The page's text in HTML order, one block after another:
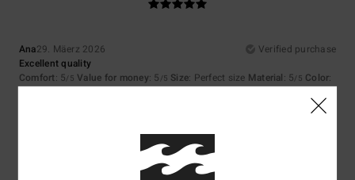
Ana29. Mäerz 2026
Verified purchase
Excellent quality
Comfort: 5/5 Value for money: 5 /5 Size: Perfect size Material: 5/5 Color:
5/5